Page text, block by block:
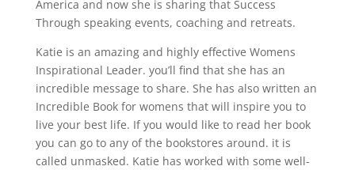
America and now she is sharing that Success
Through speaking events, coaching and retreats.
Katie is an amazing and highly effective Womens
Inspirational Leader. you’ll find that she has an
incredible message to share. She has also written an
Incredible Book for womens that will inspire you to
live your best life. If you would like to read her book
you can go to any of the bookstores around. it is
called unmasked. Katie has worked with some well-